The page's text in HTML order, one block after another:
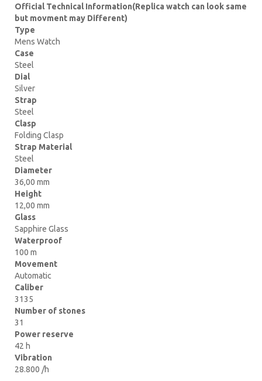
Official Technical Information(Replica watch can look same
but movment may Different)
Type
Mens Watch
Case
Steel
Dial
Silver
Strap
Steel
Clasp
Folding Clasp
Strap Material
Steel
Diameter
36,00 mm
Height
12,00 mm
Glass
Sapphire Glass
Waterproof
100 m
Movement
Automatic
Caliber
3135
Number of stones
31
Power reserve
42 h
Vibration
28.800 /h